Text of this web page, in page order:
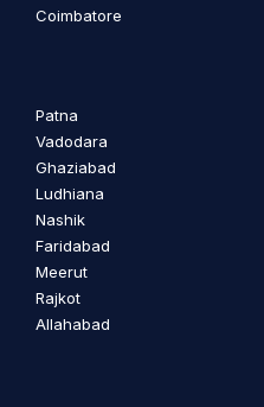
Coimbatore
Patna
Vadodara
Ghaziabad
Ludhiana
Nashik
Faridabad
Meerut
Rajkot
Allahabad